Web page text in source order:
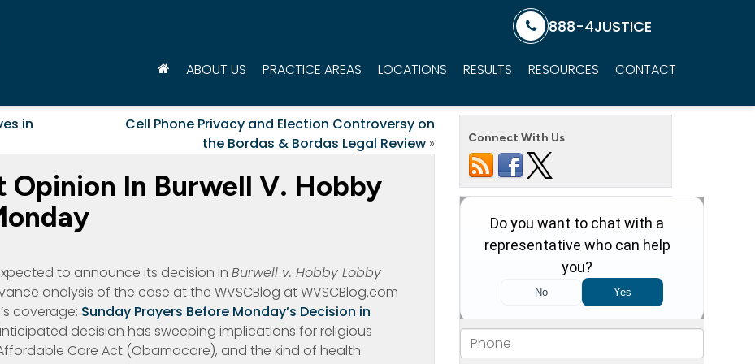
888-4JUSTICE
ABOUT US PRACTICE AREAS LOCATIONS RESULTS RESOURCES CONTACT
in
Cell Phone Privacy and Election Controversy on
the Bordas & Bordas Legal Review»
Opinion In Burwell V. Hobby
to announce its decision in Burwell v. Hobby Lobby
analysis of the case at the WVSCBlog at WVSCBlog.com
coverage: Sunday Prayers Before Monday’s Decision in
decision has sweeping implications for religious
Care Act (Obamacare), and the kind of health
Connect With Us